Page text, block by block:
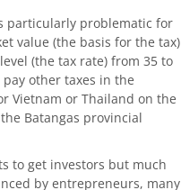
particularly problematic for
value (the basis for the tax)
(the tax rate) from 35 to
other taxes in the
Vietnam or Thailand on the
Batangas provincial
to get investors but much
by entrepreneurs, many